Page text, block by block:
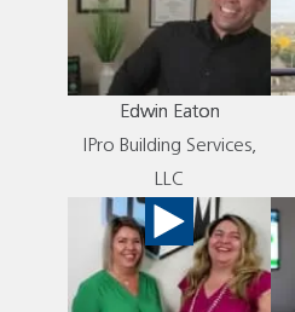
Edwin Eaton
IPro Building Services,
LLC